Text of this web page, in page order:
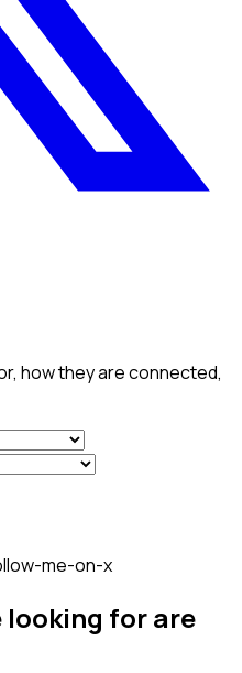
how they are connected,
me-on-x
looking for are